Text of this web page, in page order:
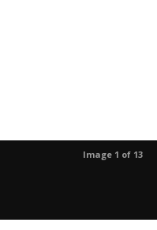
Image 1 of 13